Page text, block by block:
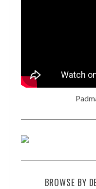
BROWSE BY